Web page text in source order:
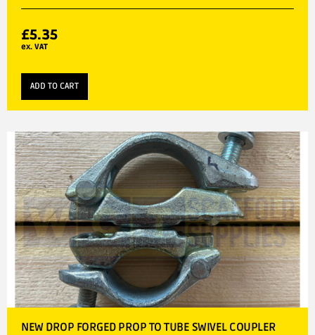
£5.35
ex. VAT
ADD TO CART
NEW DROP FORGED PROP TO TUBE SWIVEL COUPLER